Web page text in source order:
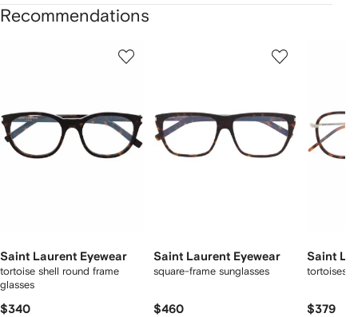
Recommendations
Saint Laurent Eyewear
tortoise shell round frame
glasses
$340
Saint Laurent Eyewear
square-frame sunglasses
$460
Saint
$379